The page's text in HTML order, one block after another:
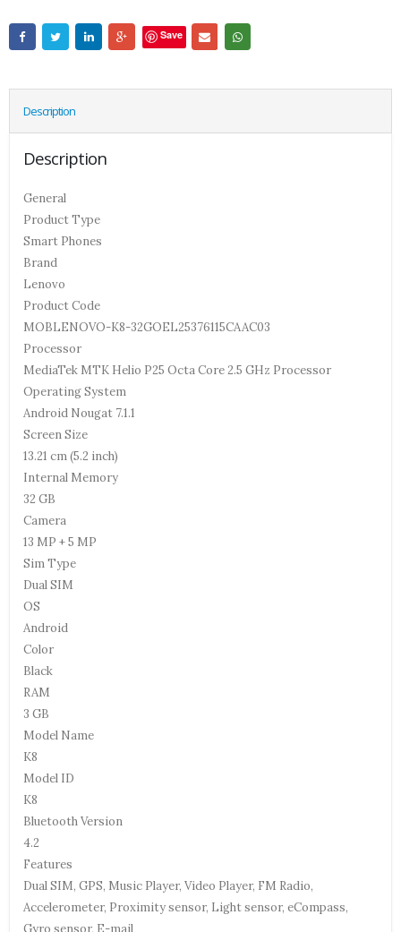
Save
Description
Description
General
Product Type
Smart Phones
Brand
Lenovo
Product Code
MOBLENOVO-K8-32GOEL25376115CAAC03
Processor
MediaTek MTK Helio P25 Octa Core 2.5 GHz Processor
Operating System
Android Nougat 7.1.1
Screen Size
13.21 cm (5.2 inch)
Internal Memory
32 GB
Camera
13 MP + 5 MP
Sim Type
Dual SIM
OS
Android
Color
Black
RAM
3 GB
Model Name
K8
Model ID
K8
Bluetooth Version
4.2
Features
Dual SIM, GPS, Music Player, Video Player, FM Radio,
Accelerometer, Proximity sensor, Light sensor, eCompass,
Gyro sensor, E-mail